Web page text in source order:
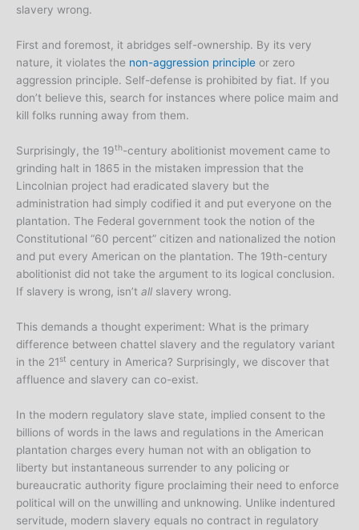
slavery wrong.
First and foremost, it abridges self-ownership. By its very
nature, it violates the non-aggression principle or zero
aggression principle. Self-defense is prohibited by fiat. If you
don’t believe this, search for instances where police maim and
kill folks running away from them.
Surprisingly, the 19th-century abolitionist movement came to
grinding halt in 1865 in the mistaken impression that the
Lincolnian project had eradicated slavery but the
administration had simply codified it and put everyone on the
plantation. The Federal government took the notion of the
Constitutional “60 percent” citizen and nationalized the notion
and put every American on the plantation. The 19th-century
abolitionist did not take the argument to its logical conclusion.
If slavery is wrong, isn’t all slavery wrong.
This demands a thought experiment: What is the primary
difference between chattel slavery and the regulatory variant
in the 21st century in America? Surprisingly, we discover that
affluence and slavery can co-exist.
In the modern regulatory slave state, implied consent to the
billions of words in the laws and regulations in the American
plantation charges every human not with an obligation to
liberty but instantaneous surrender to any policing or
bureaucratic authority figure proclaiming their need to enforce
political will on the unwilling and unknowing. Unlike indentured
servitude, modern slavery equals no contract in regulatory